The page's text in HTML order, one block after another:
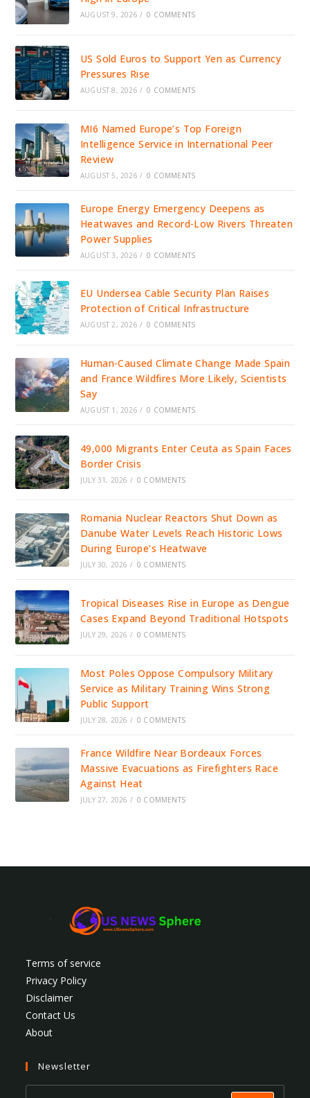
AUGUST 9, 2026 / 0 COMMENTS
US Sold Euros to Support Yen as Currency
Pressures Rise
AUGUST 8, 2026 / 0 COMMENTS
MI6 Named Europe’s Top Foreign
Intelligence Service in International Peer
Review
AUGUST 5, 2026 / 0 COMMENTS
Europe Energy Emergency Deepens as
Heatwaves and Record-Low Rivers Threaten
Power Supplies
AUGUST 3, 2026 / 0 COMMENTS
EU Undersea Cable Security Plan Raises
Protection of Critical Infrastructure
AUGUST 2, 2026 / 0 COMMENTS
Human-Caused Climate Change Made Spain
and France Wildfires More Likely, Scientists
Say
AUGUST 1, 2026 / 0 COMMENTS
49,000 Migrants Enter Ceuta as Spain Faces
Border Crisis
JULY 31, 2026 / 0 COMMENTS
Romania Nuclear Reactors Shut Down as
Danube Water Levels Reach Historic Lows
During Europe’s Heatwave
JULY 30, 2026 / 0 COMMENTS
Tropical Diseases Rise in Europe as Dengue
Cases Expand Beyond Traditional Hotspots
JULY 29, 2026 / 0 COMMENTS
Most Poles Oppose Compulsory Military
Service as Military Training Wins Strong
Public Support
JULY 28, 2026 / 0 COMMENTS
France Wildfire Near Bordeaux Forces
Massive Evacuations as Firefighters Race
Against Heat
JULY 27, 2026 / 0 COMMENTS
Terms of service
Privacy Policy
Disclaimer
Contact Us
About
Newsletter